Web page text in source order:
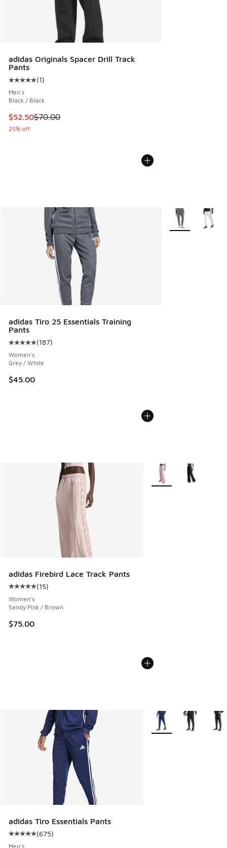
adidas Originals Spacer Drill Track
Pants
Average customer rating - [5 out of 5 stars], 1 reviews
(1)
Men's
Black / Black
This item is on sale. Price dropped from $70.00 to $52.50
$52.50$70.00
25% off
adidas Tiro 25 Essentials Training
Pants
Average customer rating - [5 out of 5 stars], 187 reviews
(187)
Women's
Grey / White
$45.00
More Colors
adidas Firebird Lace Track Pants
Average customer rating - [5 out of 5 stars], 15 reviews
(15)
Women's
Sandy Pink / Brown
$75.00
More Colors Available
adidas Tiro Essentials Pants
Average customer rating - [5 out of 5 stars], 675 reviews
(675)
Men's
More Colors Available